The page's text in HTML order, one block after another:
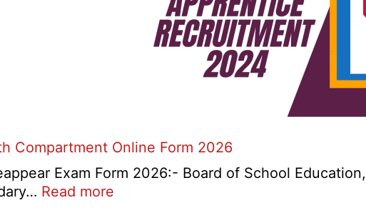
Compartment Online Form 2026
Exam Form 2026:- Board of School
Read more